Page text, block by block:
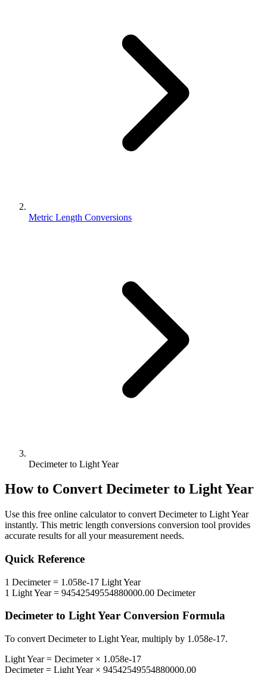
Metric Length Conversions
Decimeter to Light Year
How to Convert Decimeter to Light Year
Use this free online calculator to convert Decimeterto Light Year
instantly. This metric length conversions conversion tool provides
accurate results for all your measurement needs.
Quick Reference
1 Decimeter= 1.058e-17 Light Year
1 Light Year= 94542549554880000.00 Decimeter
Decimeter to Light Year Conversion Formula
To convert Decimeterto Light Year, multiply by 1.058e-17.
Light Year= Decimeter× 1.058e-17
Decimeter= Light Year× 94542549554880000.00